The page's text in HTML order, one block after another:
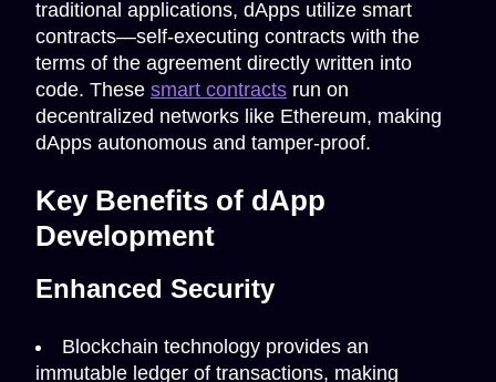
traditional applications, dApps utilize smart
contracts—self-executing contracts with the
terms of the agreement directly written into
code. These smart contracts run on
decentralized networks like Ethereum, making
dApps autonomous and tamper-proof.
Key Benefits of dApp
Development
Enhanced Security
Blockchain technology provides an
immutable ledger of transactions, making